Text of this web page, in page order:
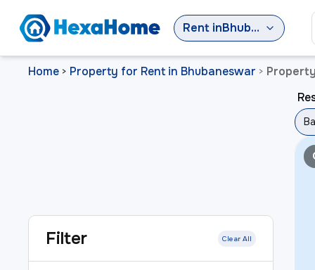
Rent in Bhubaneswar
Home > Property for Rent in Bhubaneswar >
Filter Clear All